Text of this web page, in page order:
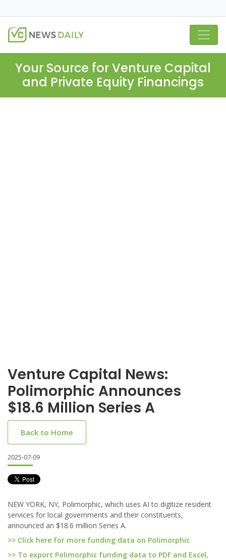
Your Source for Venture Capital
and Private Equity Financings
Venture Capital News:
Polimorphic Announces
$18.6 Million Series A
Back to Home
2025-07-09
NEW YORK, NY, Polimorphic, which uses AI to digitize resident
services for local governments and their constituents,
announced an $18.6 million Series A.
>> Click here for more funding data on Polimorphic
>> To export Polimorphic funding data to PDF and Excel,